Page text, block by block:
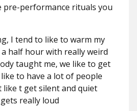
pre-performance rituals you
I tend to like to warm my
half hour with really weird
taught me, we like to get
to have a lot of people
like t get silent and quiet
really loud